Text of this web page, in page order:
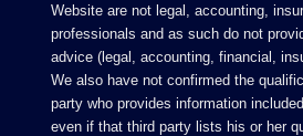
Website are not legal, accounting,
professionals and as such do not
advice (legal, accounting, financial,
We also have not confirmed the
party who provides information
even if that third party lists his or her